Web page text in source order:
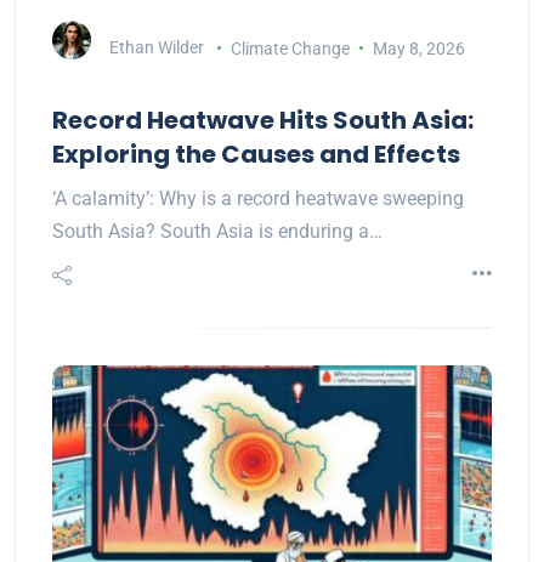
Ethan Wilder Climate Change May 8, 2026
Record Heatwave Hits South Asia:
Exploring the Causes and Effects
‘A calamity’: Why is a record heatwave sweeping
South Asia? South Asia is enduring a…